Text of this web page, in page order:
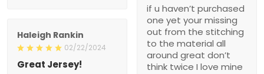
if u haven’t purchased
one yet your missing
out from the stitching
to the material all
around great don’t
think twice I love mine
Haleigh Rankin
02/22/2024
Great Jersey!